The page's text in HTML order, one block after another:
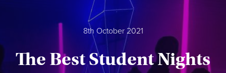
8th October 2021
The Best Student Nights